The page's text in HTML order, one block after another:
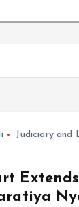
Judiciary and